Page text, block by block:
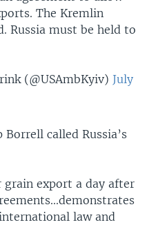
The Kremlin
Russia must be held to
(@USAmbKyiv) July
called Russia’s
export a day after
law and